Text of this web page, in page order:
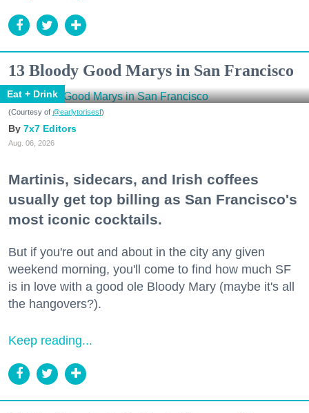
13 Bloody Good Marys in San Francisco
Eat + Drink
(Courtesy of @earlytorisesf)
7x7 Editors
Aug. 06, 2026
Martinis, sidecars, and Irish coffees
usually get top billing as San Francisco's
most iconic cocktails.
But if you're out and about in the city any given
weekend morning, you'll come to find how much SF
is in love with a good ole Bloody Mary (maybe it's all
the hangovers?).
Keep reading...